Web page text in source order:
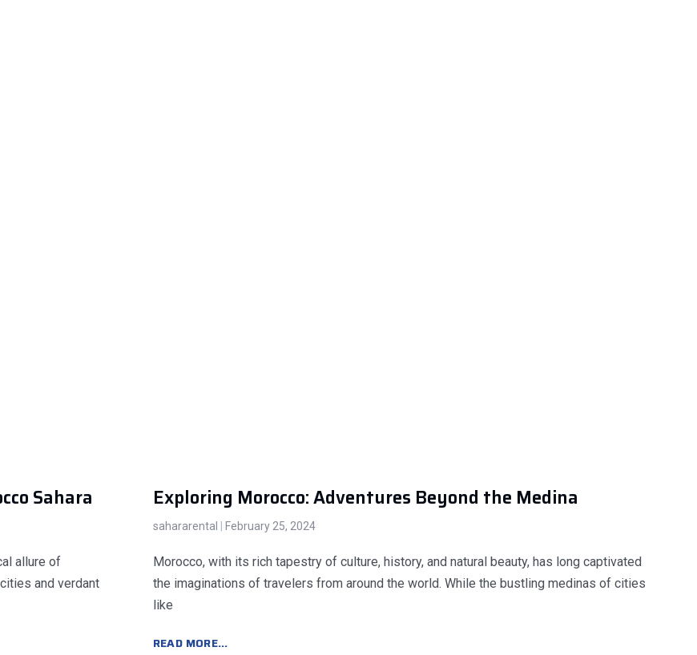
Sahara
allure of
and verdant
Exploring Morocco: Adventures Beyond the Medina
sahararental February 25, 2024
Morocco, with its rich tapestry of culture, history, and natural beauty, has long captivated
the imaginations of travelers from around the world. While the bustling medinas of cities
like
READ MORE...